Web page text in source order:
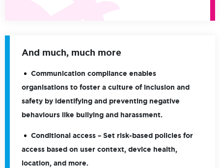
And much, much more
Communication compliance enables
organisations to foster a culture of inclusion and
safety by identifying and preventing negative
behaviours like bullying and harassment.
Conditional access – Set risk-based policies for
access based on user context, device health,
location, and more.